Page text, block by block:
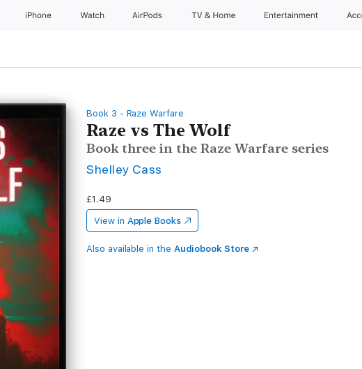
iPhone Watch AirPods TV & Home Entertainment
Book 3 - Raze Warfare
Raze vs The Wolf
Book three in the Raze Warfare series
Shelley Cass
£1.49
View in Apple Books
Also available in the Audiobook Store